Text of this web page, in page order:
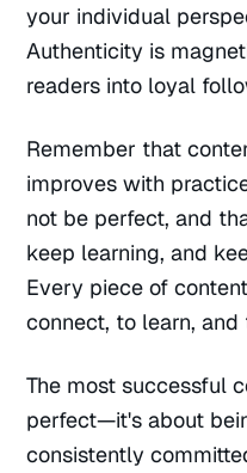
your individual
Authenticity is
readers into loyal
Remember that
improves with
not be perfect, and
keep learning, and
Every piece of
connect, to learn, and
The most successful
perfect—it's about
consistently